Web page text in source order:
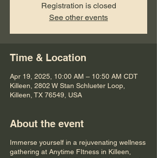
Registration is closed
See other events
Time & Location
Apr 19, 2025, 10:00 AM – 10:50 AM CDT
Killeen, 2802 W Stan Schlueter Loop,
Killeen, TX 76549, USA
About the event
Immerse yourself in a rejuvenating wellness
gathering at Anytime FItness in Killeen,